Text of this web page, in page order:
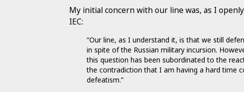
My initial concern with our line was, as I
IEC:
“Our line, as I understand it, is that we still
in spite of the Russian military incursion.
this question has been subordinated to the
the contradiction that I am having a hard time
defeatism.”